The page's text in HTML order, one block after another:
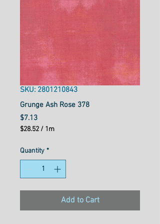
SKU: 2801210843
Grunge Ash Rose 378
$7.13Price
$28.52 / 1m
per
1
Quantity *
Add to Cart